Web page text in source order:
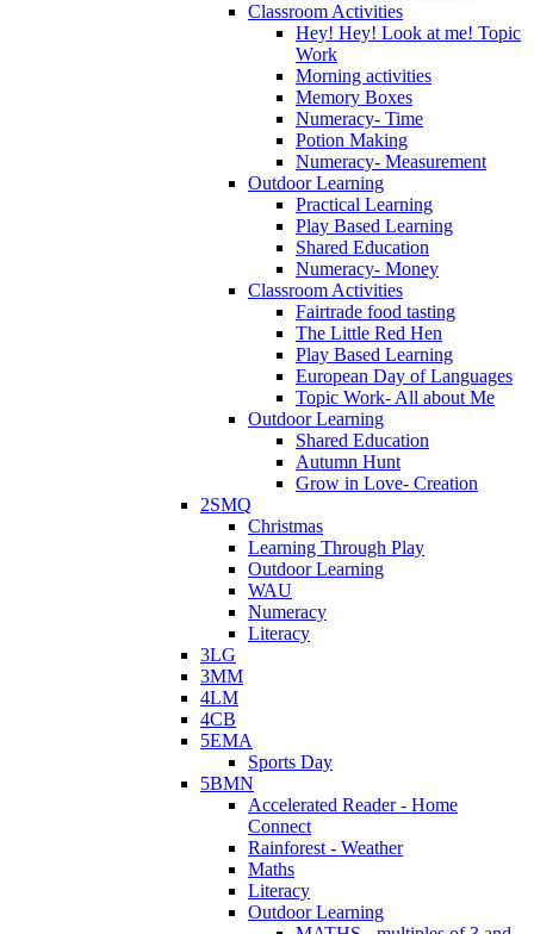
Classroom Activities
Hey! Hey! Look at me! Topic
Work
Morning activities
Memory Boxes
Numeracy- Time
Potion Making
Numeracy- Measurement
Outdoor Learning
Practical Learning
Play Based Learning
Shared Education
Numeracy- Money
Classroom Activities
Fairtrade food tasting
The Little Red Hen
Play Based Learning
European Day of Languages
Topic Work- All about Me
Outdoor Learning
Shared Education
Autumn Hunt
Grow in Love- Creation
2SMQ
Christmas
Learning Through Play
Outdoor Learning
WAU
Numeracy
Literacy
3LG
3MM
4LM
4CB
5EMA
Sports Day
5BMN
Accelerated Reader - Home
Connect
Rainforest - Weather
Maths
Literacy
Outdoor Learning